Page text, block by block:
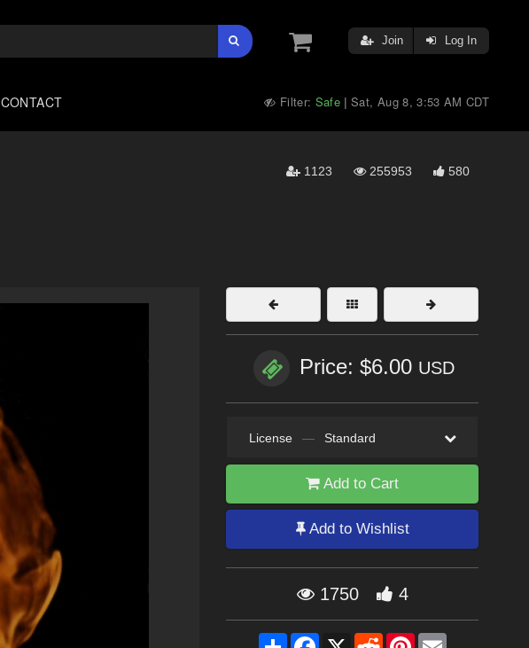
Join Log In
CONTACT Filter: Safe |Sat, Aug 8, 3:53 AM CDT
1123 255953 580
Price: $6.00 USD
License — Standard
Add to Cart
Add to Wishlist
1750 4
ShareFacebook
X RedditPinterestEmail